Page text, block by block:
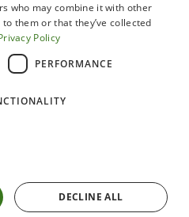
All rights reserved
Policy
who may combine it with other
them or that they’ve collected
Policy
PERFORMANCE
DECLINE ALL